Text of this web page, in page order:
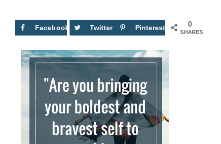
0
SHARES
Facebook Twitter Pinterest